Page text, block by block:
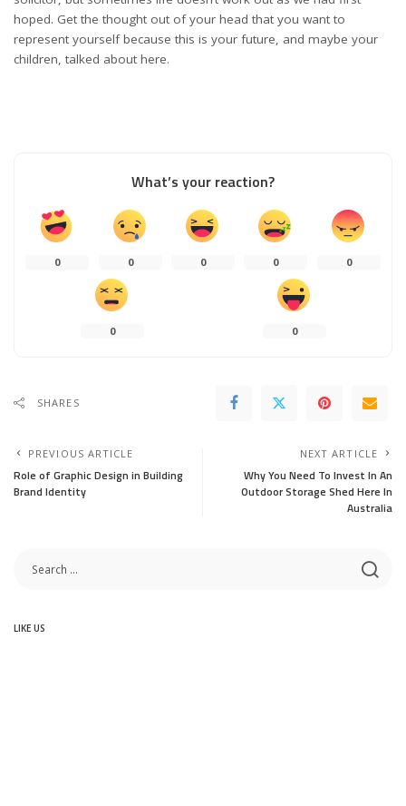
hoped. Get the thought out of your head that you want to
represent yourself because this is your future, and maybe your
children, talked about here.
What’s your reaction?
0 0 0 0 0
0 0
SHARES
PREVIOUS ARTICLE
Role of Graphic Design in Building
Brand Identity
NEXT ARTICLE
Why You Need To Invest In An
Outdoor Storage Shed Here In
Australia
LIKE US